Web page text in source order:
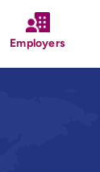
Employers